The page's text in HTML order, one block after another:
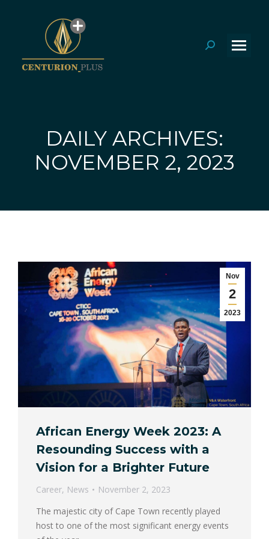
Search:
DAILY ARCHIVES:
NOVEMBER 2, 2023
Nov
2
2023
African Energy Week 2023: A
Resounding Success with a
Vision for a Brighter Future
Career, News
November 2, 2023
The majestic city of Cape Town recently played
host to one of the most significant energy events